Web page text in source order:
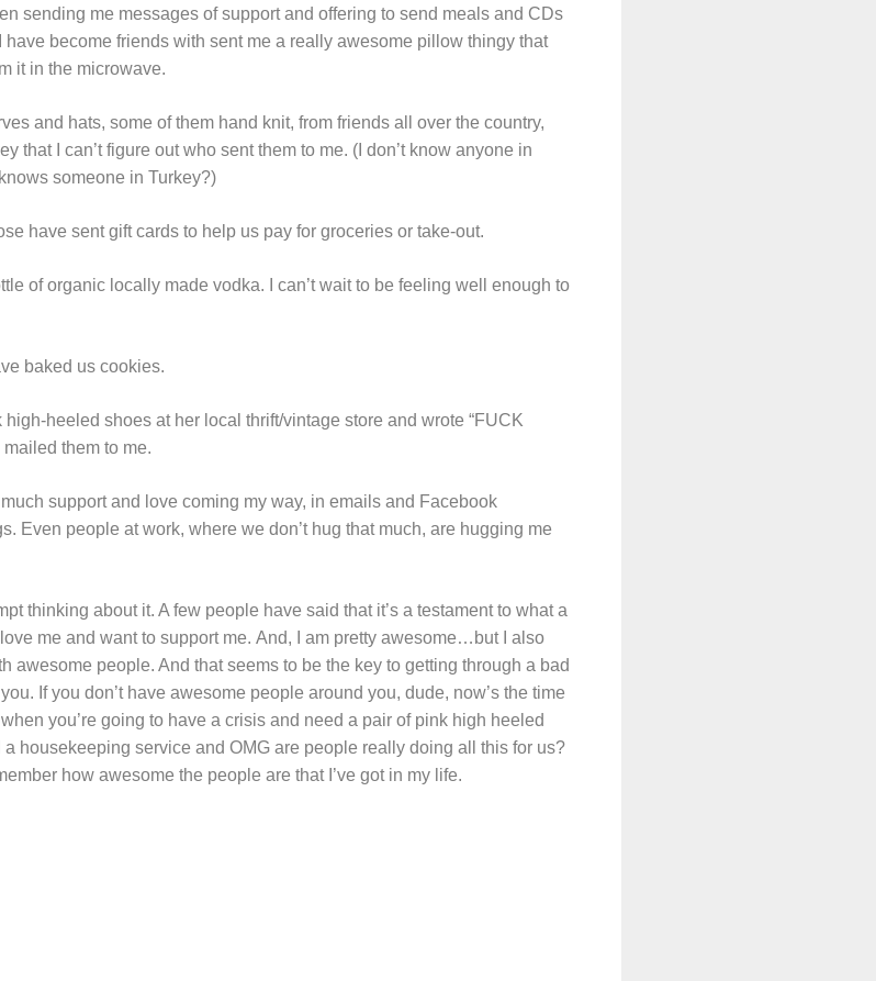
sending me messages of support and offering to send meals and CDs
become friends with sent me a really awesome pillow thingy that
it in the microwave.
and hats, some of them hand knit, from friends all over the country,
that I can’t figure out who sent them to me. (I don’t know anyone in
someone in Turkey?)
have sent gift cards to help us pay for groceries or take-out.
of organic locally made vodka. I can’t wait to be feeling well enough to
baked us cookies.
heeled shoes at her local thrift/vintage store and wrote “FUCK
them to me.
support and love coming my way, in emails and Facebook
Even people at work, where we don’t hug that much, are hugging me
thinking about it. A few people have said that it’s a testament to what a
me and want to support me. And, I am pretty awesome…but I also
awesome people. And that seems to be the key to getting through a bad
If you don’t have awesome people around you, dude, now’s the time
you’re going to have a crisis and need a pair of pink high heeled
housekeeping service and OMG are people really doing all this for us?
how awesome the people are that I’ve got in my life.